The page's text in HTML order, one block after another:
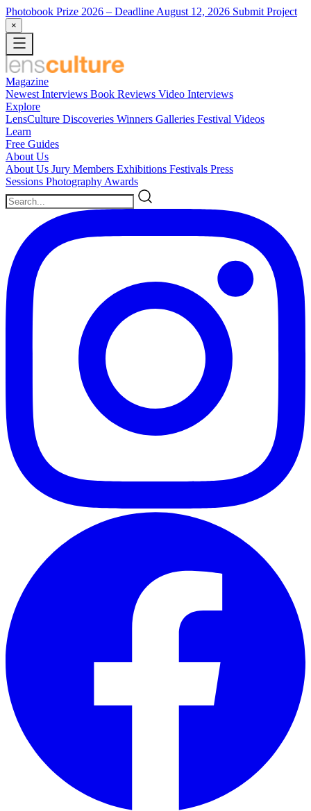
Photobook Prize 2026 – Deadline August 12, 2026 Submit Project
×
Magazine
Newest Interviews Book Reviews Video Interviews
Explore
LensCulture Discoveries Winners Galleries Festival Videos
Learn
Free Guides
About Us
About Us Jury Members Exhibitions Festivals Press
Sessions Photography Awards